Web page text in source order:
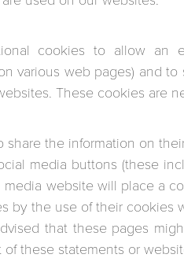
cookies to allow an
various web pages) and
These cookies are
share the information on
media buttons (these
website will place a
by the use of their cookies
that these pages
these statements or